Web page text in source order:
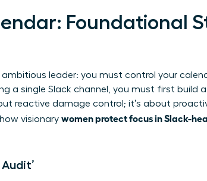
Foundational
leader: you must control your
a single Slack channel, you must first build
reactive damage control; it’s about
visionary women protect focus in Slack-